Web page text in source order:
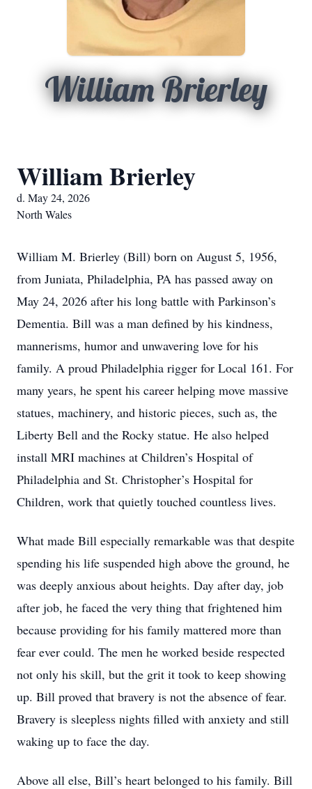
William Brierley
William Brierley
d. May 24, 2026
North Wales
William M. Brierley (Bill) born on August 5, 1956,
from Juniata, Philadelphia, PA has passed away on
May 24, 2026 after his long battle with Parkinson’s
Dementia. Bill was a man defined by his kindness,
mannerisms, humor and unwavering love for his
family. A proud Philadelphia rigger for Local 161. For
many years, he spent his career helping move massive
statues, machinery, and historic pieces, such as, the
Liberty Bell and the Rocky statue. He also helped
install MRI machines at Children’s Hospital of
Philadelphia and St. Christopher’s Hospital for
Children, work that quietly touched countless lives.
What made Bill especially remarkable was that despite
spending his life suspended high above the ground, he
was deeply anxious about heights. Day after day, job
after job, he faced the very thing that frightened him
because providing for his family mattered more than
fear ever could. The men he worked beside respected
not only his skill, but the grit it took to keep showing
up. Bill proved that bravery is not the absence of fear.
Bravery is sleepless nights filled with anxiety and still
waking up to face the day.
Above all else, Bill’s heart belonged to his family. Bill